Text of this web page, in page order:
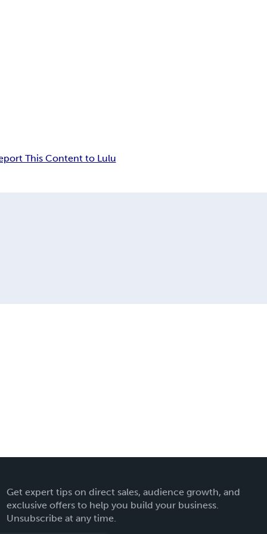
This Content to Lulu
Get expert tips on direct sales, audience growth, and
exclusive offers to help you build your business.
Unsubscribe at any time.